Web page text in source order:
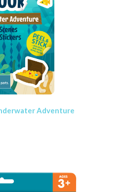
Adventure